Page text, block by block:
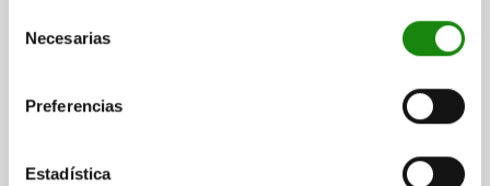
Necesarias
Preferencias
Estadística
SUPPORT SCREW WITH LOCKNUT, M12, E=50, SW=19,
B=72, QT STEEL